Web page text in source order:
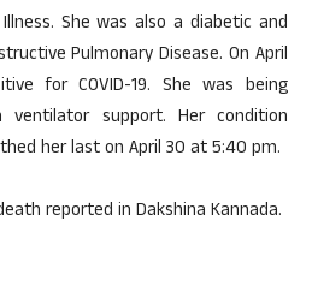
She was also a diabetic and
Pulmonary Disease. On April
for COVID-19. She was being
support. Her condition
her last on April 30 at 5:40 pm.
reported in Dakshina Kannada.